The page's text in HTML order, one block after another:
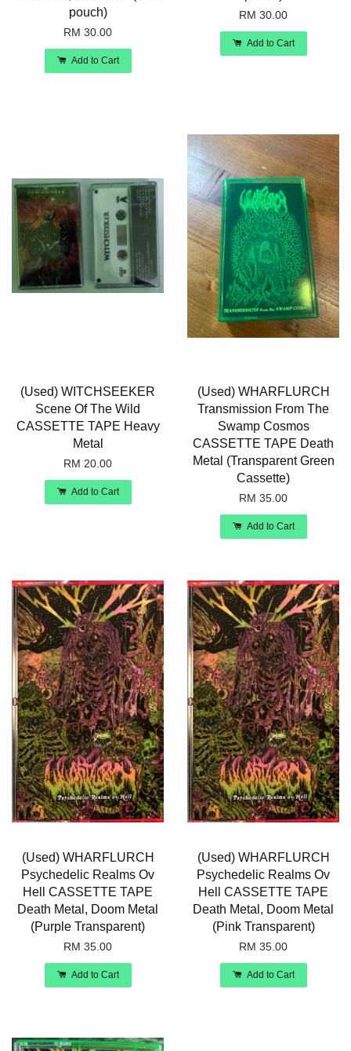
pouch)
RM 30.00
Add to Cart
RM 30.00
Add to Cart
(Used) WITCHSEEKER
Scene Of The Wild
CASSETTE TAPE Heavy
Metal
RM 20.00
Add to Cart
(Used) WHARFLURCH
Transmission From The
Swamp Cosmos
CASSETTE TAPE Death
Metal (Transparent Green
Cassette)
RM 35.00
Add to Cart
(Used) WHARFLURCH
Psychedelic Realms Ov
Hell CASSETTE TAPE
Death Metal, Doom Metal
(Purple Transparent)
RM 35.00
Add to Cart
(Used) WHARFLURCH
Psychedelic Realms Ov
Hell CASSETTE TAPE
Death Metal, Doom Metal
(Pink Transparent)
RM 35.00
Add to Cart